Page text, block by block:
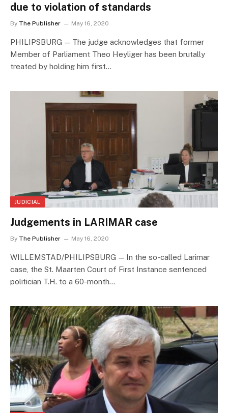
due to violation of standards
By The Publisher May 16, 2020
PHILIPSBURG — The judge acknowledges that former
Member of Parliament Theo Heyliger has been brutally
treated by holding him first…
JUDICIAL
Judgements in LARIMAR case
By The Publisher May 16, 2020
WILLEMSTAD/PHILIPSBURG — In the so-called Larimar
case, the St. Maarten Court of First Instance sentenced
politician T.H. to a 60-month…